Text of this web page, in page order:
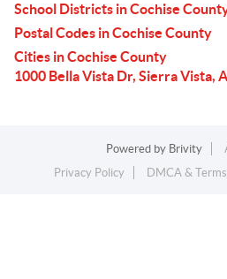
School Districts in Cochise
Postal Codes in Cochise County
Cities in Cochise County
1000 Bella Vista Dr, Sierra Vista,
Powered by Brivity
Privacy Policy
DMCA &